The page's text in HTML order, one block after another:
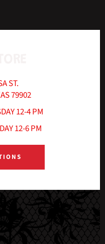
ST.
79902
12-4 PM
12-6 PM